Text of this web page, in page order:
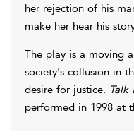
her rejection of his
make her hear his
The play is a moving
society's collusion in
desire for justice. Talk
performed in 1998 at